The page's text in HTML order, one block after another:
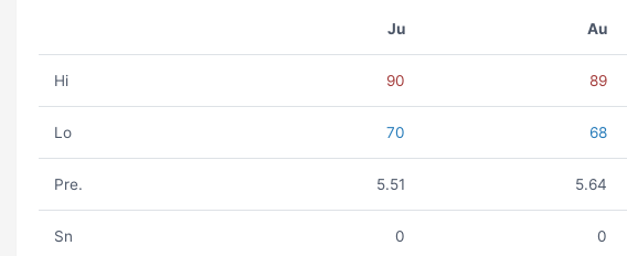
Ju Au
Hi 90 89
Lo 70 68
Pre. 5.51 5.64
Sn 0 0